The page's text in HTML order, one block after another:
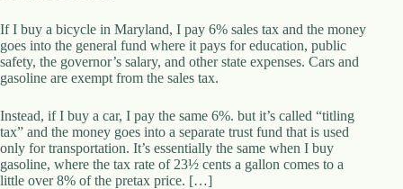
0
4
N
o
t
h
C
a
r
If I buy a bicycle in Maryland, I pay 6% sales tax and the money
goes into the general fund where it pays for education, public
safety, the governor’s salary, and other state expenses. Cars and
gasoline are exempt from the sales tax.
Instead, if I buy a car, I pay the same 6%. but it’s called “titling
tax” and the money goes into a separate trust fund that is used
only for transportation. It’s essentially the same when I buy
gasoline, where the tax rate of 23½ cents a gallon comes to a
little over 8% of the pretax price. […]